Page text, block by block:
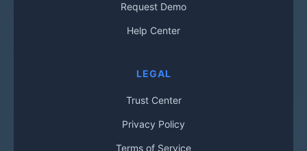
Request Demo
Help Center
LEGAL
Trust Center
Privacy Policy
Terms of Service